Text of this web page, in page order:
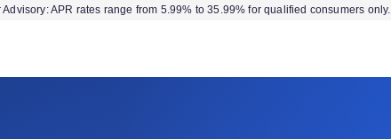
Advisory: APR rates range from 5.99% to 35.99% for qualified consumers only.